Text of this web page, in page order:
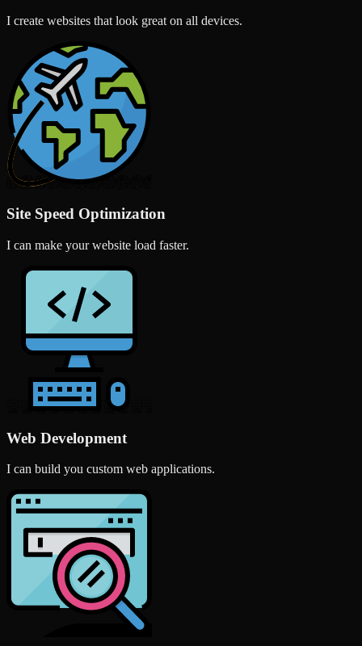
I create websites that look great on all devices.
Site Speed Optimization
I can make your website load faster.
Web Development
I can build you custom web applications.